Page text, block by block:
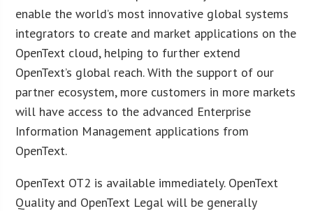
enable the world’s most innovative global systems
integrators to create and market applications on the
OpenText cloud, helping to further extend
OpenText’s global reach. With the support of our
partner ecosystem, more customers in more markets
will have access to the advanced Enterprise
Information Management applications from
OpenText.
OpenText OT2 is available immediately. OpenText
Quality and OpenText Legal will be generally